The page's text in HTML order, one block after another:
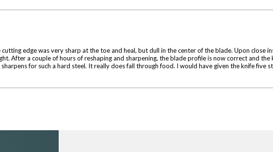
edge was very sharp at the toe and heal, but dull in the center of the blade. Upon close
After a couple of hours of reshaping and sharpening, the blade profile is now correct and the
for such a hard steel. It really does fall through food. I would have given the knife five